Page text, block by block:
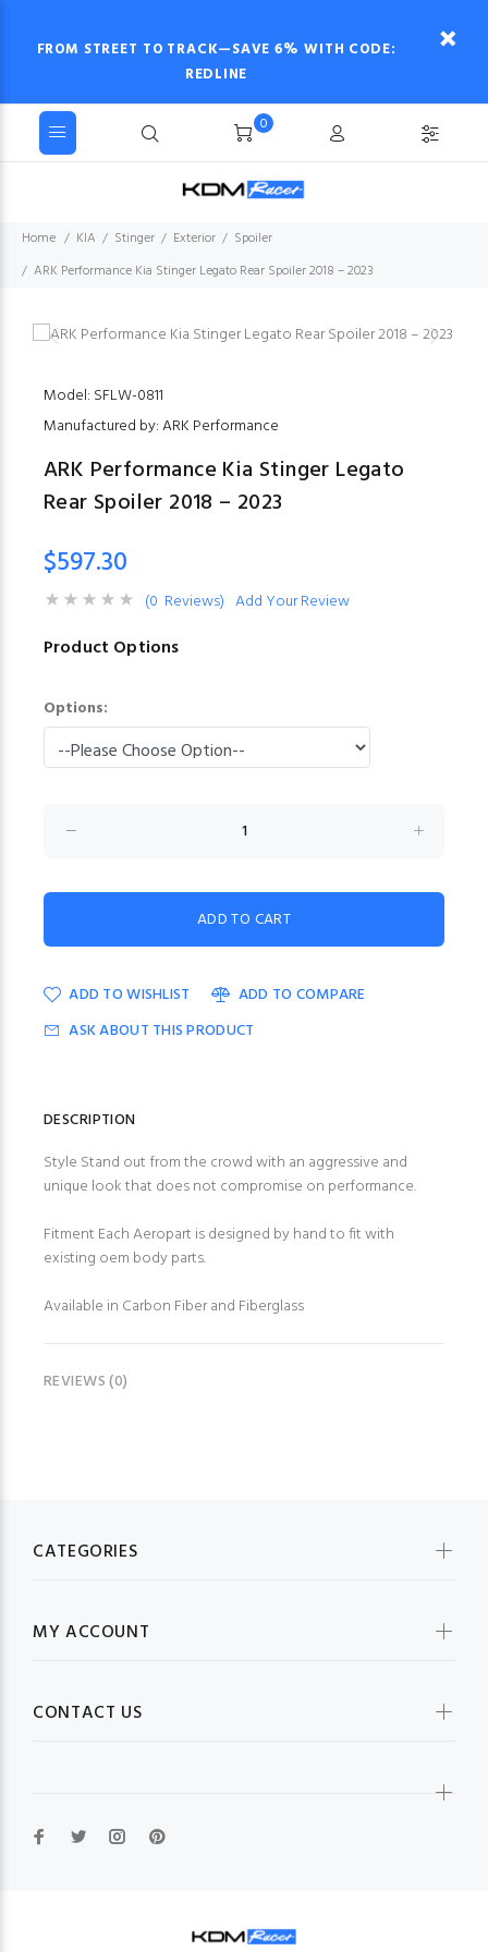
FROM STREET TO TRACK—SAVE 6% WITH CODE:
REDLINE
0
Home KIA Stinger Exterior
Spoiler
ARK Performance Kia Stinger Legato Rear Spoiler 2018 – 2023
Model: SFLW-0811
Manufactured by: ARK Performance
ARK Performance Kia Stinger Legato
Rear Spoiler 2018 – 2023
$597.30
(0 Reviews) Add Your Review
Product Options
Options:
ADD TO WISHLIST
ADD TO COMPARE
ASK ABOUT THIS PRODUCT
DESCRIPTION
Style Stand out from the crowd with an aggressive and
unique look that does not compromise on performance.
Fitment Each Aeropart is designed by hand to fit with
existing oem body parts.
Available in Carbon Fiber and Fiberglass
REVIEWS (0)
CATEGORIES
MY ACCOUNT
CONTACT US